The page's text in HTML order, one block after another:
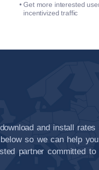
Get more interested
incentivized traffic
and install
so we can help
partner committed